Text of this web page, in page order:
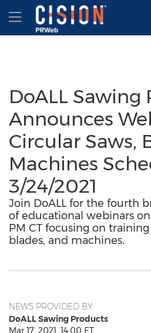
Accessibility Statement
Skip Navigation
Hamburger menu
DoALL Sawing
Announces
Circular Saws,
Machines
3/24/2021
Join DoALL for the fourth
of educational webinars
PM CT focusing on
blades, and machines.
NEWS PROVIDED BY
DoALL Sawing Products
Mar 17, 2021, 14:00 ET